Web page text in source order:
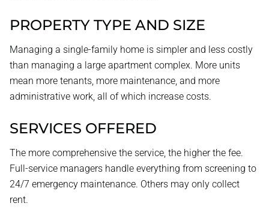
PROPERTY TYPE AND SIZE
Managing a single-family home is simpler and less costly
than managing a large apartment complex. More units
mean more tenants, more maintenance, and more
administrative work, all of which increase costs.
SERVICES OFFERED
The more comprehensive the service, the higher the fee.
Full-service managers handle everything from screening to
24/7 emergency maintenance. Others may only collect
rent.